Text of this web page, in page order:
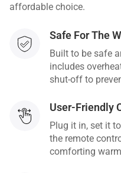
affordable choice.
Safe For The
Built to be safe
includes
shut-off to
User-Friendly
Plug it in, set it
the remote
comforting